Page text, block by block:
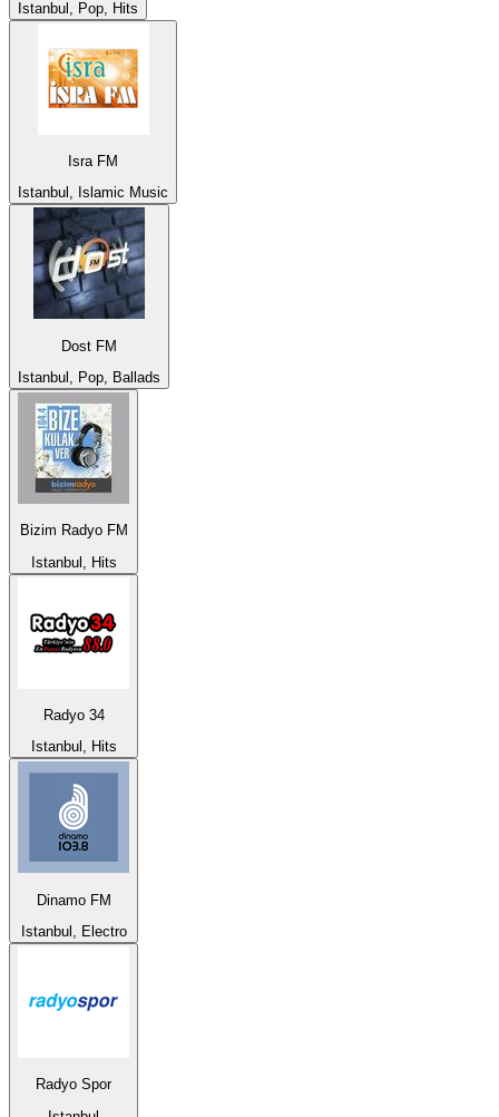
Istanbul, Pop, Hits
Isra FM
Istanbul, Islamic Music
Dost FM
Istanbul, Pop, Ballads
Bizim Radyo FM
Istanbul, Hits
Radyo 34
Istanbul, Hits
Dinamo FM
Istanbul, Electro
Radyo Spor